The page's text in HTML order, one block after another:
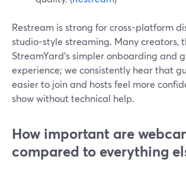
Restream is strong for cross-platform
studio-style streaming. Many creators,
StreamYard’s simpler onboarding and
experience; we consistently hear that
easier to join and hosts feel more
show without technical help.
How important are
compared to everything